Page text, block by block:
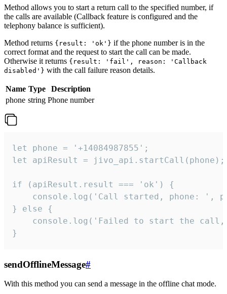
Method allows you to start a return call to the specified number, if
the calls are available (Callback feature is configured and the
telephony balance is sufficient).
Method returns {result: 'ok'} if the phone number is in the
correct format and the request to start the call can be made.
Otherwise it returns {result: 'fail', reason: 'Callback
disabled'} with the call failure reason details.
Name Type
Description
phone string Phone number
let phone = '+14084987855';
let apiResult = jivo_api.startCall(phone);
if (apiResult.result === 'ok') {
console.log('Call started, phone: ',
} else {
console.log('Failed to start the
}
sendOfflineMessage#
With this method you can send a message in the offline chat mode.